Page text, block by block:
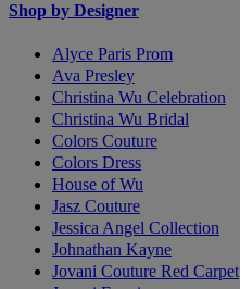
Shop by Designer
Alyce Paris Prom
Ava Presley
Christina Wu Celebration
Christina Wu Bridal
Colors Couture
Colors Dress
House of Wu
Jasz Couture
Jessica Angel Collection
Johnathan Kayne
Jovani Couture Red Carpet